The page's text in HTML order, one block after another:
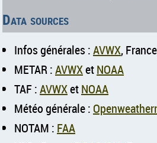
Data sources
Infos générales :AVWX, France
METAR :AVWXetNOAA
TAF :AVWXetNOAA
Météo générale :
NOTAM : FAA